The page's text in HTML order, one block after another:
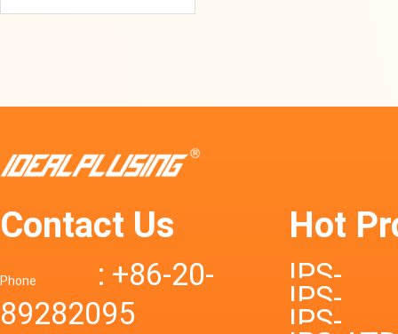
Contact Us
Phone
: +86-20-
89282095
Hot
IPS-
IPS-
IPS-